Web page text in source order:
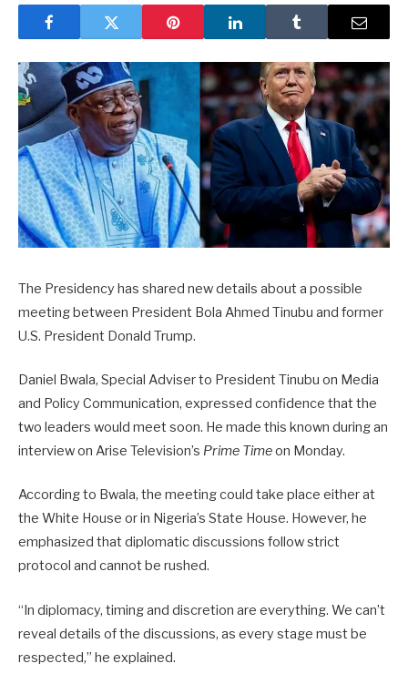
The Presidency has shared new details about a possible
meeting between President Bola Ahmed Tinubu and former
U.S. President Donald Trump.
Daniel Bwala, Special Adviser to President Tinubu on Media
and Policy Communication, expressed confidence that the
two leaders would meet soon. He made this known during an
interview on Arise Television’s Prime Timeon Monday.
According to Bwala, the meeting could take place either at
the White House or in Nigeria’s State House. However, he
emphasized that diplomatic discussions follow strict
protocol and cannot be rushed.
“In diplomacy, timing and discretion are everything. We can’t
reveal details of the discussions, as every stage must be
respected,” he explained.